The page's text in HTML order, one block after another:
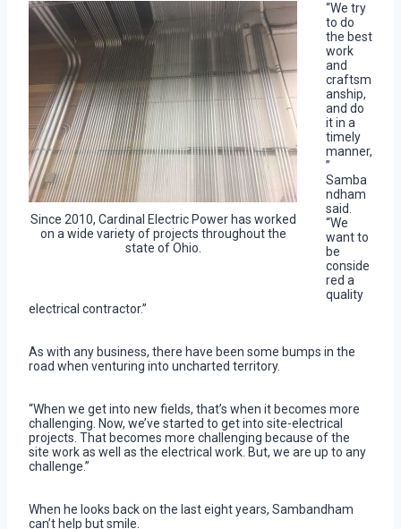
Since 2010, Cardinal Electric Power has worked
on a wide variety of projects throughout the
state of Ohio.
“We try
to do
the best
work
and
craftsm
anship,
and do
it in a
timely
manner,
”
Samba
ndham
said.
“We
want to
be
conside
red a
quality
electrical contractor.”
As with any business, there have been some bumps in the
road when venturing into uncharted territory.
“When we get into new fields, that’s when it becomes more
challenging. Now, we’ve started to get into site-electrical
projects. That becomes more challenging because of the
site work as well as the electrical work. But, we are up to any
challenge.”
When he looks back on the last eight years, Sambandham
can’t help but smile.